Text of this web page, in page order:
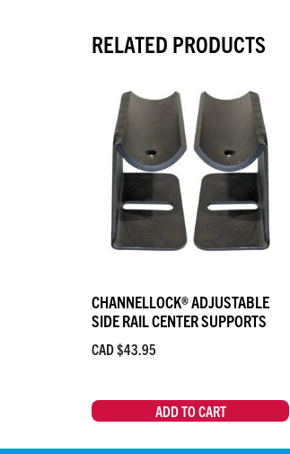
RELATED PRODUCTS
CHANNELLOCK® ADJUSTABLE
SIDE RAIL CENTER SUPPORTS
CAD $43.95
ADD TO CART